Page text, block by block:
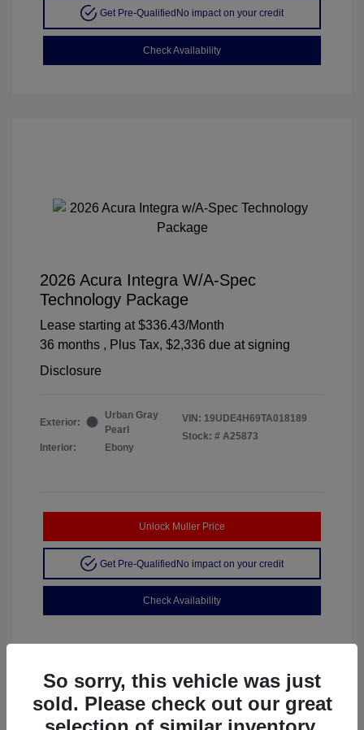
Get Pre-Qualified No impact on your credit
Check Availability
2026 Acura Integra W/A-Spec
Technology Package
Lease starting at $336.43/Month
36 months , Plus Tax, $2,336 due at signing
Disclosure
Exterior:
Urban Gray
Pearl
Interior:
Ebony
VIN: 19UDE4H69TA018189
Stock: # A25873
Unlock Muller Price
Get Pre-QualifiedNo impact on your credit
Check Availability
So sorry, this vehicle was just
sold. Please check out our great